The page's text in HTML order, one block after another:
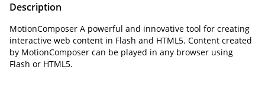
Description
MotionComposer A powerful and innovative tool for creating
interactive web content in Flash and HTML5. Content created
by MotionComposer can be played in any browser using
Flash or HTML5.